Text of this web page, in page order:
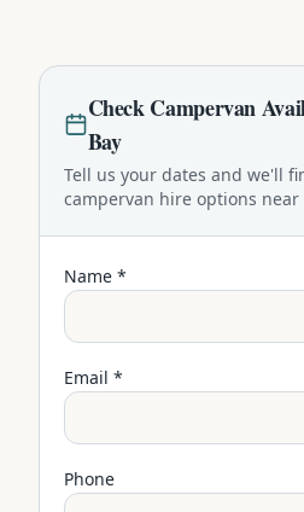
CheckCampervan
Bay
Tell us your dates and we'll
campervan hire options near
Name *
Email *
Phone